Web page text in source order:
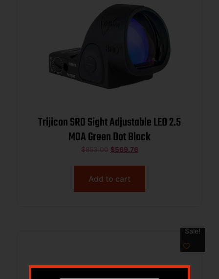
Trijicon SRO Sight Adjustable LED 2.5
MOA Green Dot Black
$853.00 $569.76
Add to cart
Sale!